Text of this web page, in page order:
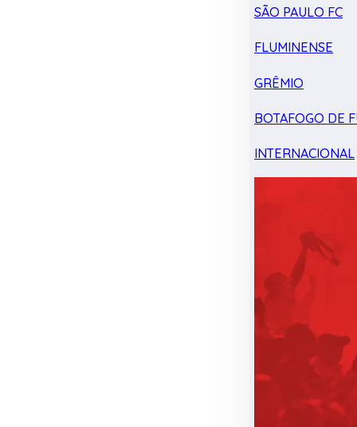
SÃO PAULO FC
FLUMINENSE
GRÊMIO
BOTAFOGO DE
INTERNACIONAL